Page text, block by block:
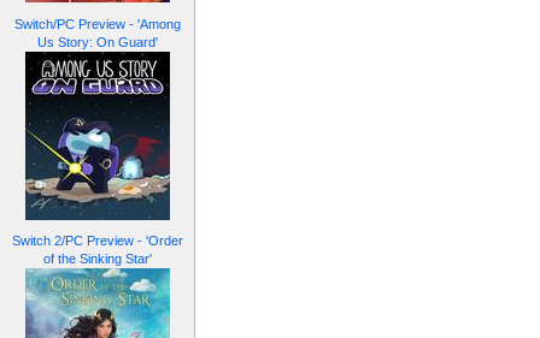
Switch/PC Preview - 'Among
Us Story: On Guard'
Switch 2/PC Preview - 'Order
of the Sinking Star'